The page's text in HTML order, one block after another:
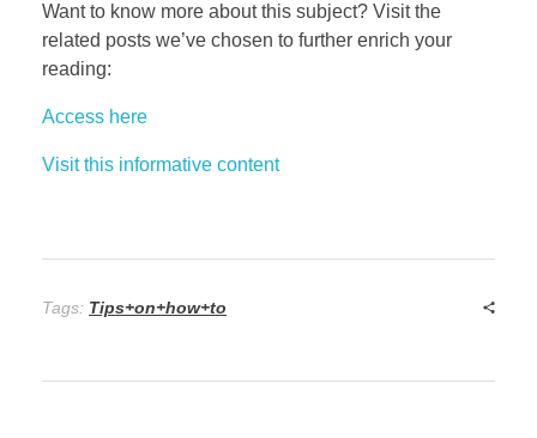
Want to know more about this subject? Visit the
related posts we’ve chosen to further enrich your
reading:
Access here
Visit this informative content
Tags: Tips+on+how+to